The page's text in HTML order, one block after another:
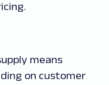
means
on customer